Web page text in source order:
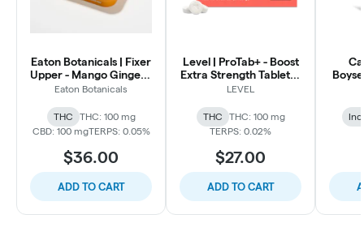
Eaton Botanicals | Fixer
Upper - Mango Ginger -
1:1 100mg THC: 100mg
Eaton Botanicals
THC
THC: 100 mg
CBD: 100 mgTERPS: 0.05%
$36.00
ADD TO CART
Level | ProTab+ - Boost
Extra Strength Tablets |
100mg 5pk
LEVEL
THC
THC: 100 mg
TERPS: 0.02%
$27.00
ADD TO CART